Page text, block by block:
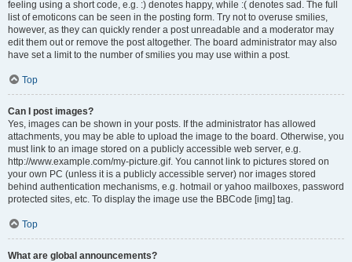
feeling using a short code, e.g. :) denotes happy, while :( denotes sad. The full
list of emoticons can be seen in the posting form. Try not to overuse smilies,
however, as they can quickly render a post unreadable and a moderator may
edit them out or remove the post altogether. The board administrator may also
have set a limit to the number of smilies you may use within a post.
Top
Can I post images?
Yes, images can be shown in your posts. If the administrator has allowed
attachments, you may be able to upload the image to the board. Otherwise, you
must link to an image stored on a publicly accessible web server, e.g.
http://www.example.com/my-picture.gif. You cannot link to pictures stored on
your own PC (unless it is a publicly accessible server) nor images stored
behind authentication mechanisms, e.g. hotmail or yahoo mailboxes, password
protected sites, etc. To display the image use the BBCode [img] tag.
Top
What are global announcements?